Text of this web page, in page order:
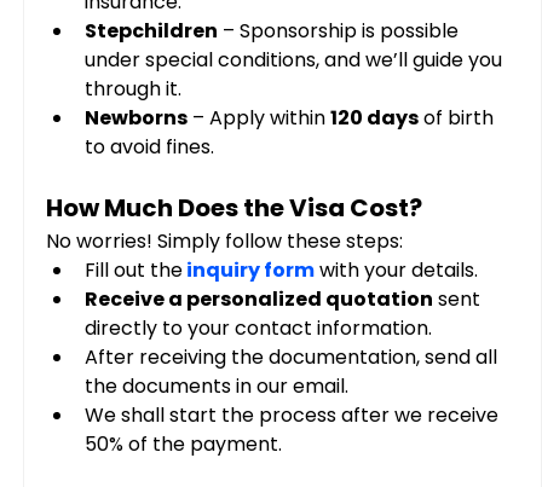
Stepchildren – Sponsorship is possible
under special conditions, and we’ll guide you
through it.
Newborns – Apply within 120 days of birth
to avoid fines.
How Much Does the Visa Cost?
No worries! Simply follow these steps:
Fill out theinquiry form with your details.
Receive a personalized quotation sent
directly to your contact information.
After receiving the documentation, send all
the documents in our email.
We shall start the process after we receive
50% of the payment.